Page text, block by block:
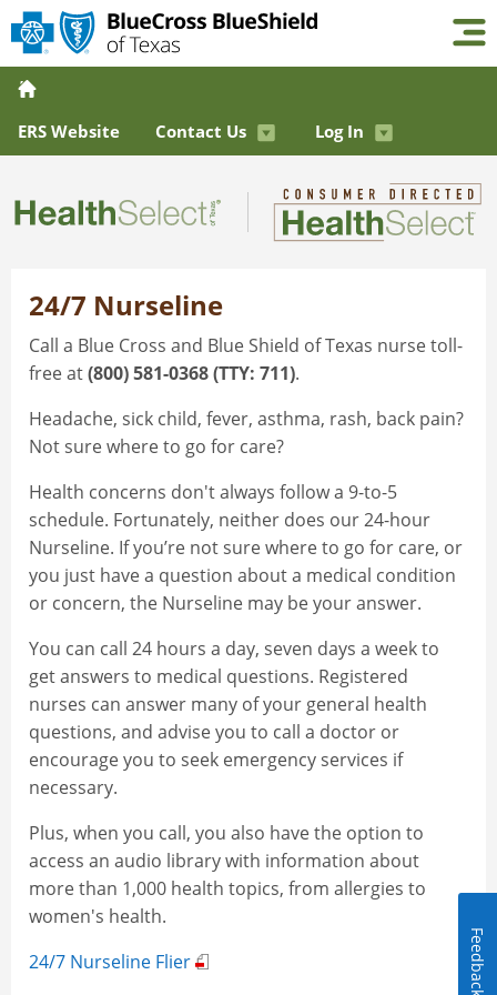
ERS Website Contact Us Log In
24/7 Nurseline
Call a Blue Cross and Blue Shield of Texas nurse toll-
free at(800) 581-0368 (TTY: 711).
Headache, sick child, fever, asthma, rash, back pain?
Not sure where to go for care?
Health concerns don't always follow a 9-to-5
schedule. Fortunately, neither does our 24-hour
Nurseline. If you’re not sure where to go for care, or
you just have a question about a medical condition
or concern, the Nurseline may be your answer.
You can call 24 hours a day, seven days a week to
get answers to medical questions. Registered
nurses can answer many of your general health
questions, and advise you to call a doctor or
encourage you to seek emergency services if
necessary.
Plus, when you call, you also have the option to
access an audio library with information about
more than 1,000 health topics, from allergies to
women's health.
24/7 Nurseline Flier
Feedback